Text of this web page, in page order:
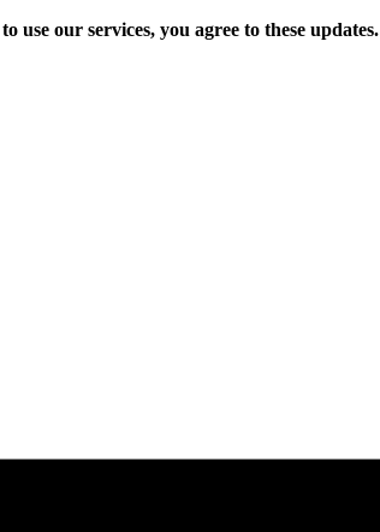
use our services, you agree to these updates.